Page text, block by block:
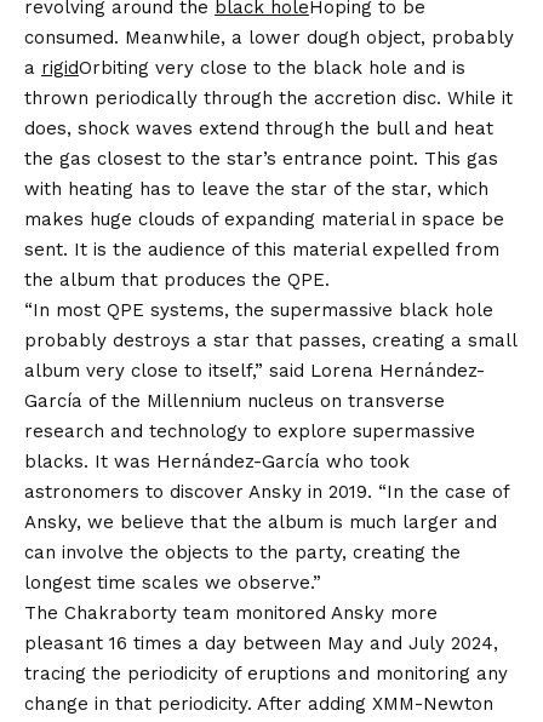
revolving around the black holeHoping to be
consumed. Meanwhile, a lower dough object, probably
a rigidOrbiting very close to the black hole and is
thrown periodically through the accretion disc. While it
does, shock waves extend through the bull and heat
the gas closest to the star’s entrance point. This gas
with heating has to leave the star of the star, which
makes huge clouds of expanding material in space be
sent. It is the audience of this material expelled from
the album that produces the QPE.
“In most QPE systems, the supermassive black hole
probably destroys a star that passes, creating a small
album very close to itself,” said Lorena Hernández-
García of the Millennium nucleus on transverse
research and technology to explore supermassive
blacks. It was Hernández-García who took
astronomers to discover Ansky in 2019. “In the case of
Ansky, we believe that the album is much larger and
can involve the objects to the party, creating the
longest time scales we observe.”
The Chakraborty team monitored Ansky more
pleasant 16 times a day between May and July 2024,
tracing the periodicity of eruptions and monitoring any
change in that periodicity. After adding XMM-Newton